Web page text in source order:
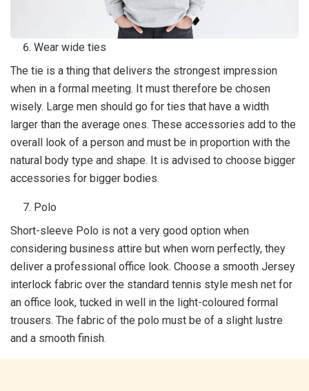
Wear wide ties
The tie is a thing that delivers the strongest impression
when in a formal meeting. It must therefore be chosen
wisely. Large men should go for ties that have a width
larger than the average ones. These accessories add to the
overall look of a person and must be in proportion with the
natural body type and shape. It is advised to choose bigger
accessories for bigger bodies.
Polo
Short-sleeve Polo is not a very good option when
considering business attire but when worn perfectly, they
deliver a professional office look. Choose a smooth Jersey
interlock fabric over the standard tennis style mesh net for
an office look, tucked in well in the light-coloured formal
trousers. The fabric of the polo must be of a slight lustre
and a smooth finish.